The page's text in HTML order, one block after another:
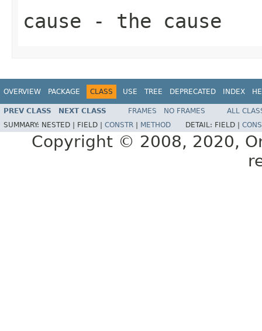
cause - the cause
OVERVIEW PACKAGE CLASS USE TREE DEPRECATED INDEX
PREV CLASS NEXT CLASS FRAMES NO FRAMES
ALL
SUMMARY: NESTED | FIELD | CONSTR METHOD DETAIL: FIELD |
Copyright © 2008, 2020,